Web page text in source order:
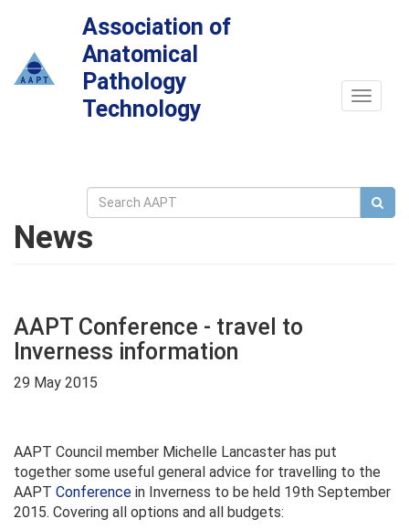
Association of
Anatomical
Pathology
Technology
Toggle
News
AAPT Conference - travel to
Inverness information
29 May 2015
AAPT Council member Michelle Lancaster has put
together some useful general advice for travelling to the
AAPT Conference in Inverness to be held 19th September
2015. Covering all options and all budgets: